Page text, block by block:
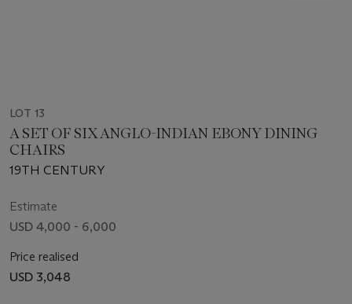
LOT 13
A SET OF SIX ANGLO-INDIAN EBONY DINING
CHAIRS
19TH CENTURY
Estimate
USD 4,000 - 6,000
Price realised
USD 3,048